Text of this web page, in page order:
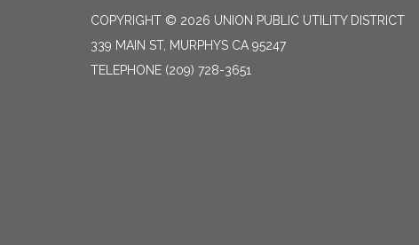
COPYRIGHT © 2026 UNION PUBLIC UTILITY DISTRICT
339 MAIN ST, MURPHYS CA 95247
TELEPHONE (209) 728-3651